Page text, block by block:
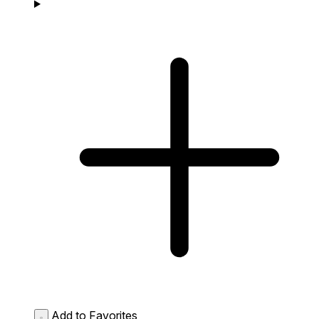
Add to Favorites